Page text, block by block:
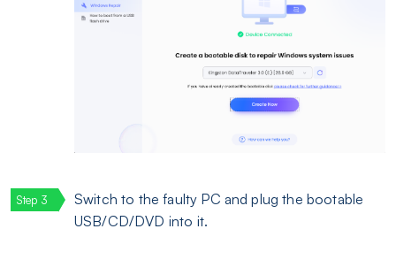
Switch to the faulty PC and plug the bootable
USB/CD/DVD into it.